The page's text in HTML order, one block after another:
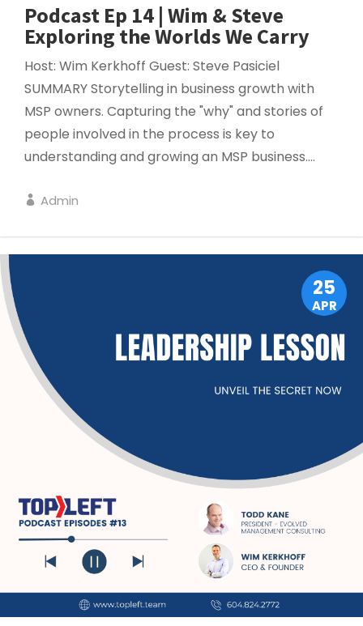
Podcast Ep 14 | Wim & Steve
Exploring the Worlds We Carry
Host: Wim Kerkhoff Guest: Steve Pasiciel
SUMMARY Storytelling in business growth with
MSP owners. Capturing the "why" and stories of
people involved in the process is key to
understanding and growing an MSP business....
Admin
LEADERSHIP
25
APR